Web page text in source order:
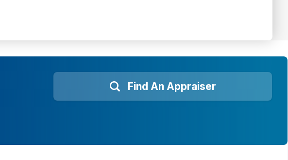
Find An Appraiser